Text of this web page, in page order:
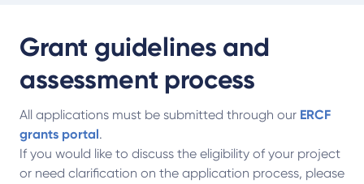
Grant guidelines and
assessment process
All applications must be submitted through our ERCF
grants portal.
If you would like to discuss the eligibility of your project
or need clarification on the application process, please